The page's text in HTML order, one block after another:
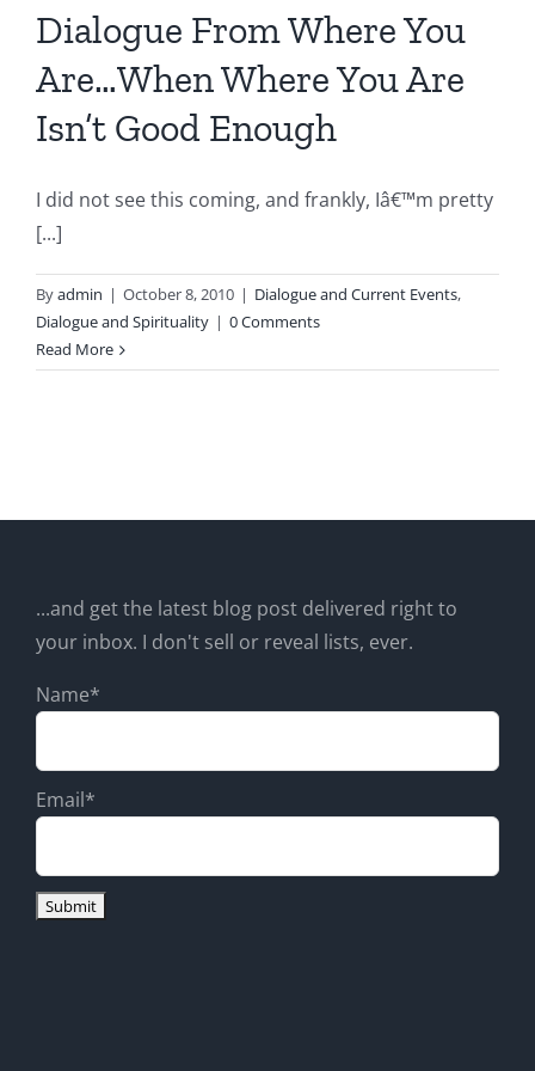
Dialogue From Where You
Are…When Where You Are
Isn’t Good Enough
I did not see this coming, and frankly, Iâ€™m pretty
[...]
Byadmin | October 8, 2010 | Dialogue and Current Events,
Dialogue and Spirituality | 0 Comments
Read More
...and get the latest blog post delivered right to
your inbox. I don't sell or reveal lists, ever.
Name*
Email*